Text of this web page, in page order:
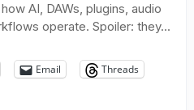
AI, DAWs, plugins, audio
operate. Spoiler: they...
Email
Threads